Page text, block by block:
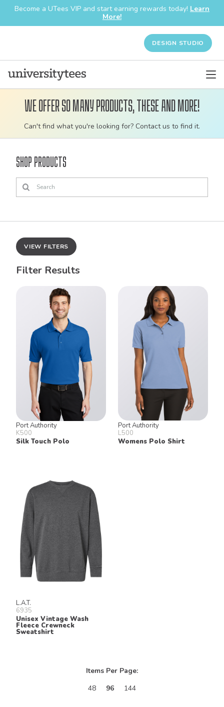
Become a UTees VIP and start earning rewards today! Learn
More!
DESIGN STUDIO
Customizable
bulk
apparel
We offer so many products, these and more!
Can't find what you're looking for? Contact us to find it.
Shop Products
VIEW FILTERS
Filter Results
Port Authority
K500
Silk Touch Polo
Port Authority
L500
Womens Polo Shirt
L.A.T.
6935
Unisex Vintage Wash
Fleece Crewneck
Sweatshirt
Items Per Page:
48
96 144